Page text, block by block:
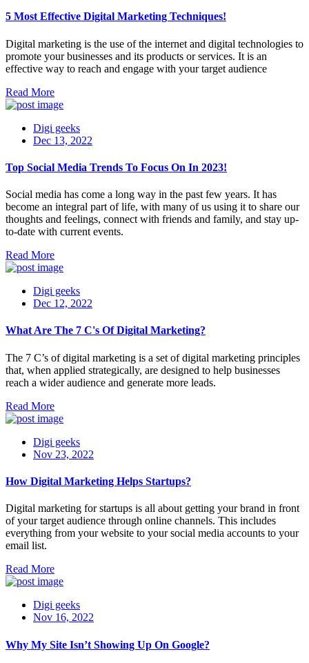
5 Most Effective Digital Marketing Techniques!
Digital marketing is the use of the internet and digital technologies to
promote your businesses and its products or services. It is an
effective way to reach and engage with your target audience
Read More
Digi geeks
Dec 13, 2022
Top Social Media Trends To Focus On In 2023!
Social media has come a long way in the past few years. It has
become an integral part of life, with many of us using it to share our
thoughts and feelings, connect with friends and family, and stay up-
to-date with current events.
Read More
Digi geeks
Dec 12, 2022
What Are The 7 C's Of Digital Marketing?
The 7 C’s of digital marketing is a set of digital marketing principles
that, when applied strategically, are designed to help businesses
reach a wider audience and generate more leads.
Read More
Digi geeks
Nov 23, 2022
How Digital Marketing Helps Startups?
Digital marketing for startups is all about getting your brand in front
of your target audience through online channels. This includes
everything from your website to your social media accounts to your
email list.
Read More
Digi geeks
Nov 16, 2022
Why My Site Isn’t Showing Up On Google?